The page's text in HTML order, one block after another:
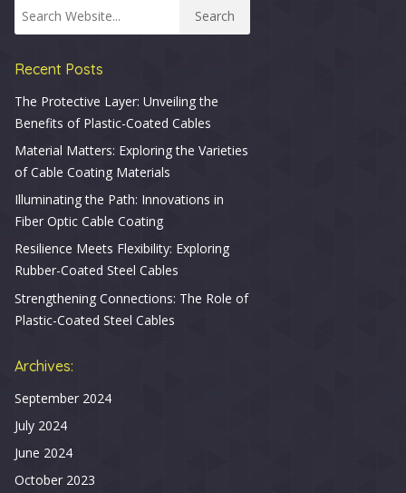
Recent Posts
The Protective Layer: Unveiling the
Benefits of Plastic-Coated Cables
Material Matters: Exploring the Varieties
of Cable Coating Materials
Illuminating the Path: Innovations in
Fiber Optic Cable Coating
Resilience Meets Flexibility: Exploring
Rubber-Coated Steel Cables
Strengthening Connections: The Role of
Plastic-Coated Steel Cables
Archives:
September 2024
July 2024
June 2024
October 2023